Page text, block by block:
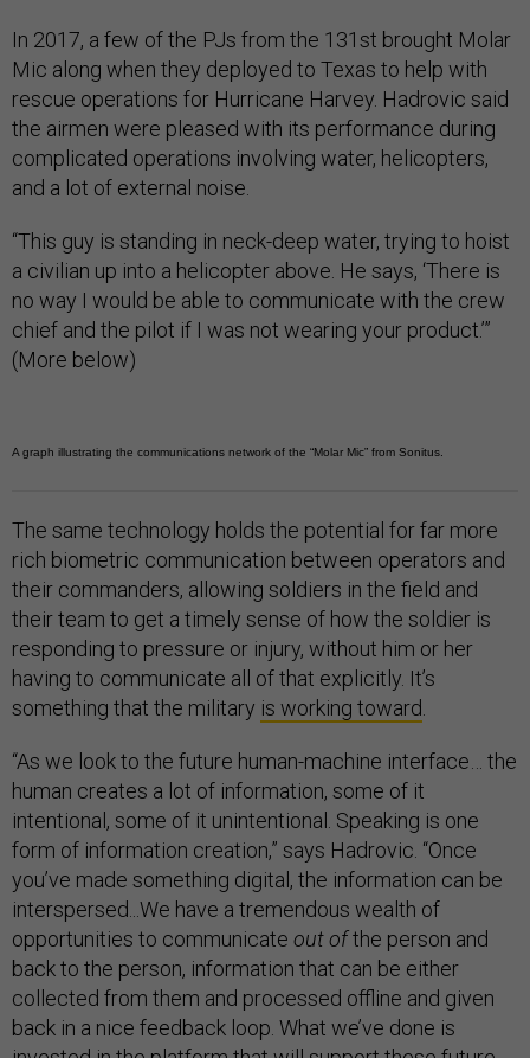
In 2017, a few of the PJs from the 131st brought Molar
Mic along when they deployed to Texas to help with
rescue operations for Hurricane Harvey. Hadrovic said
the airmen were pleased with its performance during
complicated operations involving water, helicopters,
and a lot of external noise.
“This guy is standing in neck-deep water, trying to hoist
a civilian up into a helicopter above. He says, ‘There is
no way I would be able to communicate with the crew
chief and the pilot if I was not wearing your product.’”
(More below)
A graph illustrating the communications network of the “Molar Mic” from Sonitus.
The same technology holds the potential for far more
rich biometric communication between operators and
their commanders, allowing soldiers in the field and
their team to get a timely sense of how the soldier is
responding to pressure or injury, without him or her
having to communicate all of that explicitly. It’s
something that the military is working toward
“As we look to the future human-machine interface… the
human creates a lot of information, some of it
intentional, some of it unintentional. Speaking is one
form of information creation,” says Hadrovic. “Once
you’ve made something digital, the information can be
interspersed...We have a tremendous wealth of
opportunities to communicate out ofthe person and
back to the person, information that can be either
collected from them and processed offline and given
back in a nice feedback loop. What we’ve done is